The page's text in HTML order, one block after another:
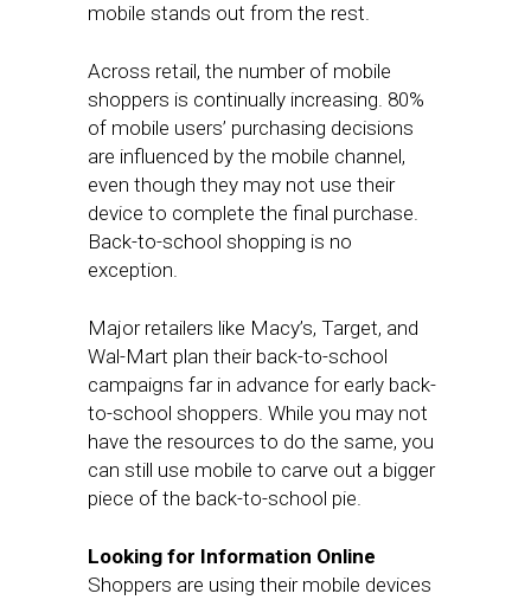
mobile stands out from the rest.
Across retail, the number of mobile
shoppers is continually increasing. 80%
of mobile users’ purchasing decisions
are influenced by the mobile channel,
even though they may not use their
device to complete the final purchase.
Back-to-school shopping is no
exception.
Major retailers like Macy’s, Target, and
Wal-Mart plan their back-to-school
campaigns far in advance for early back-
to-school shoppers. While you may not
have the resources to do the same, you
can still use mobile to carve out a bigger
piece of the back-to-school pie.
Looking for Information Online
Shoppers are using their mobile devices